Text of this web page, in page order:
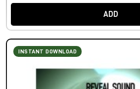
ADD
INSTANT DOWNLOAD